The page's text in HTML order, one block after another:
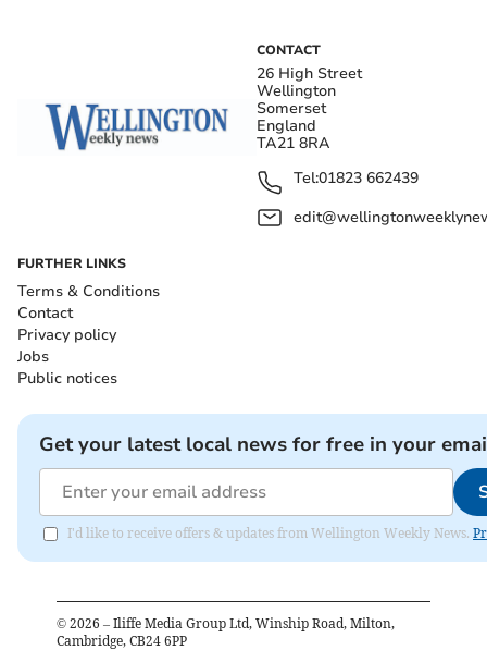
CONTACT
26 High Street
Wellington
Somerset
England
TA21 8RA
Tel:01823 662439
FURTHER LINKS
Terms & Conditions
Contact
Privacy policy
Jobs
Public notices
Get your latest local news for free in your
I'd like to receive offers & updates from Wellington Weekly News.
© 2026 – Iliffe Media Group Ltd, Winship Road, Milton,
Cambridge, CB24 6PP